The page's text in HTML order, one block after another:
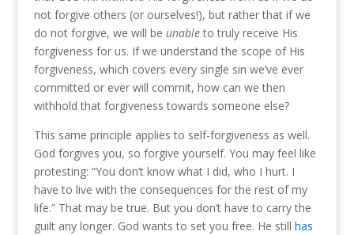
not forgive others (or ourselves!), but rather that if we
do not forgive, we will be unableto truly receive His
forgiveness for us. If we understand the scope of His
forgiveness, which covers every single sin we’ve ever
committed or ever will commit, how can we then
withhold that forgiveness towards someone else?
This same principle applies to self-forgiveness as well.
God forgives you, so forgive yourself. You may feel like
protesting: “You don’t know what I did, who I hurt. I
have to live with the consequences for the rest of my
life.” That may be true. But you don’t have to carry the
guilt any longer. God wants to set you free. He still has